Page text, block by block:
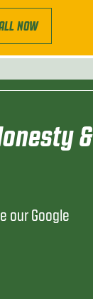
NOW
&
our Google